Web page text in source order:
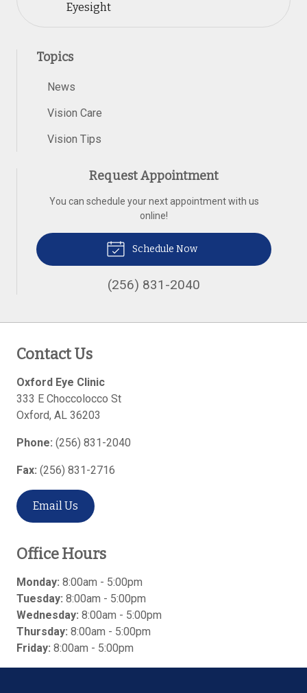
Eyesight
Topics
News
Vision Care
Vision Tips
Request Appointment
You can schedule your next appointment with us
online!
Schedule Now
(256) 831-2040
Contact Us
Oxford Eye Clinic
333 E Choccolocco St
Oxford, AL 36203
Phone: (256) 831-2040
Fax: (256) 831-2716
Email Us
Office Hours
Monday: 8:00am - 5:00pm
Tuesday: 8:00am - 5:00pm
Wednesday: 8:00am - 5:00pm
Thursday: 8:00am - 5:00pm
Friday: 8:00am - 5:00pm